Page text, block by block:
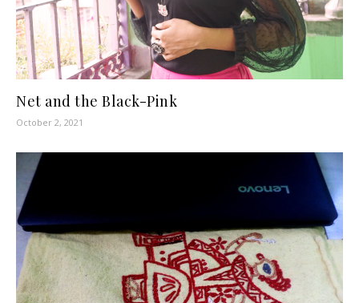
Net and the Black-Pink
October 2, 2021